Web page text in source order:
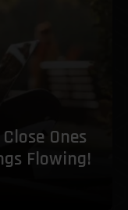
Ones
Flowing!